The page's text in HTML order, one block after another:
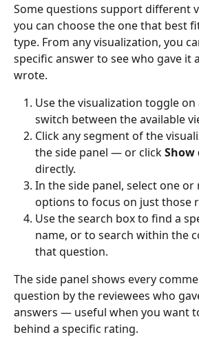
Some questions support different
you can choose the one that best
type. From any visualization, you
specific answer to see who gave it
wrote.
Use the visualization toggle
switch between the available
Click any segment of the
the side panel — or click Show
directly.
In the side panel, select one
options to focus on just those
Use the search box to find a
name, or to search within the
that question.
The side panel shows every
question by the reviewees who
answers — useful when you want
behind a specific rating.